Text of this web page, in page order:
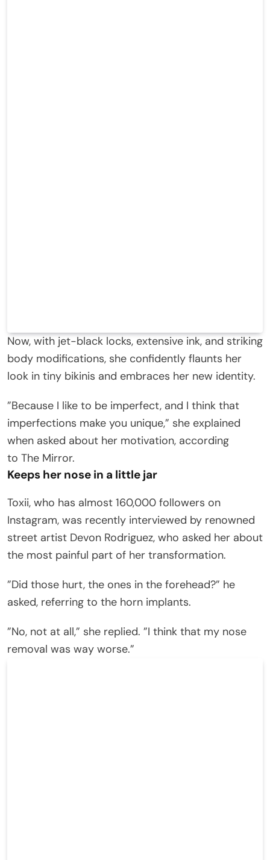
Now, with jet-black locks, extensive ink, and striking
body modifications, she confidently flaunts her
look in tiny bikinis and embraces her new identity.
”Because I like to be imperfect, and I think that
imperfections make you unique,” she explained
when asked about her motivation, according
to The Mirror.
Keeps her nose in a little jar
Toxii, who has almost 160,000 followers on
Instagram, was recently interviewed by renowned
street artist Devon Rodriguez, who asked her about
the most painful part of her transformation.
”Did those hurt, the ones in the forehead?” he
asked, referring to the horn implants.
”No, not at all,” she replied. ”I think that my nose
removal was way worse.”